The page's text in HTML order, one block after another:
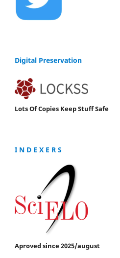
Digital Preservation
Lots Of Copies Keep Stuff Safe
I N D E X E R S
Aproved since 2025/august